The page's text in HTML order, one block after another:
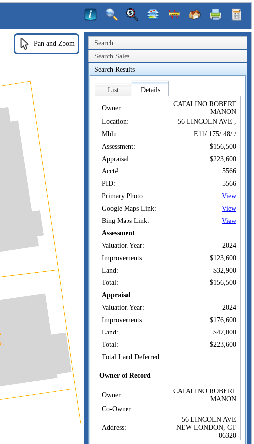
Search
Search Sales
Search Results
List Details
Owner:
CATALINO ROBERT
MANON
Location:
56 LINCOLN AVE ,
Mblu:
E11/ 175/ 48/ /
Assessment:
$156,500
Appraisal:
$223,600
Acct#:
5566
PID:
5566
Primary Photo:
View
Google Maps Link:
View
Bing Maps Link:
View
Assessment
Valuation Year:
2024
Improvements:
$123,600
Land:
$32,900
Total:
$156,500
Appraisal
Valuation Year:
2024
Improvements:
$176,600
Land:
$47,000
Total:
$223,600
Total Land Deferred:
Owner of Record
Owner:
CATALINO ROBERT
MANON
Co-Owner:
Address:
56 LINCOLN AVE
NEW LONDON, CT
06320
Pan and Zoom